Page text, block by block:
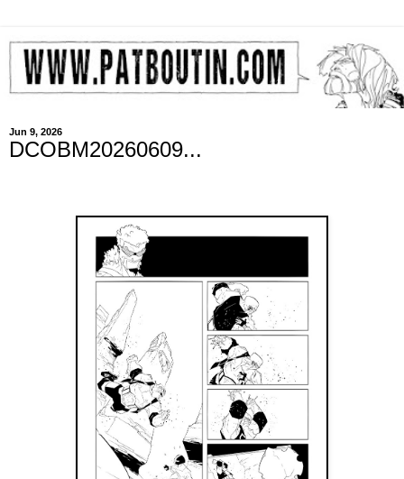
Jun 9, 2026
DCOBM20260609...